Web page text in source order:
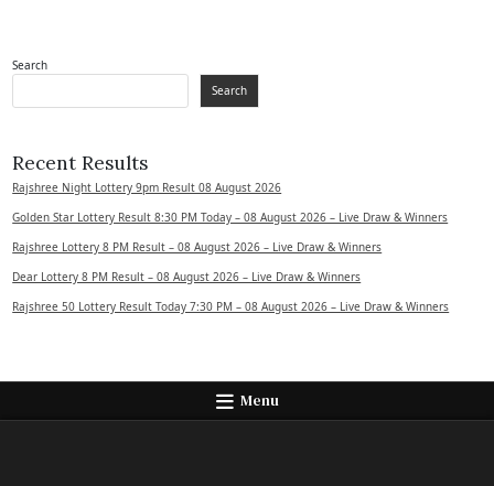
Search
Search
Recent Results
Rajshree Night Lottery 9pm Result 08 August 2026
Golden Star Lottery Result 8:30 PM Today – 08 August 2026 – Live Draw & Winners
Rajshree Lottery 8 PM Result – 08 August 2026 – Live Draw & Winners
Dear Lottery 8 PM Result – 08 August 2026 – Live Draw & Winners
Rajshree 50 Lottery Result Today 7:30 PM – 08 August 2026 – Live Draw & Winners
Menu